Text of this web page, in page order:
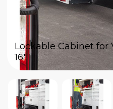
Lockable Cabinet for
16"